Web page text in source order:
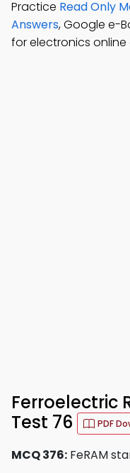
Practice Read Only
Answers, Google e-
for electronics
Ferroelectric
Test 76
PDF
MCQ 376: FeRAM